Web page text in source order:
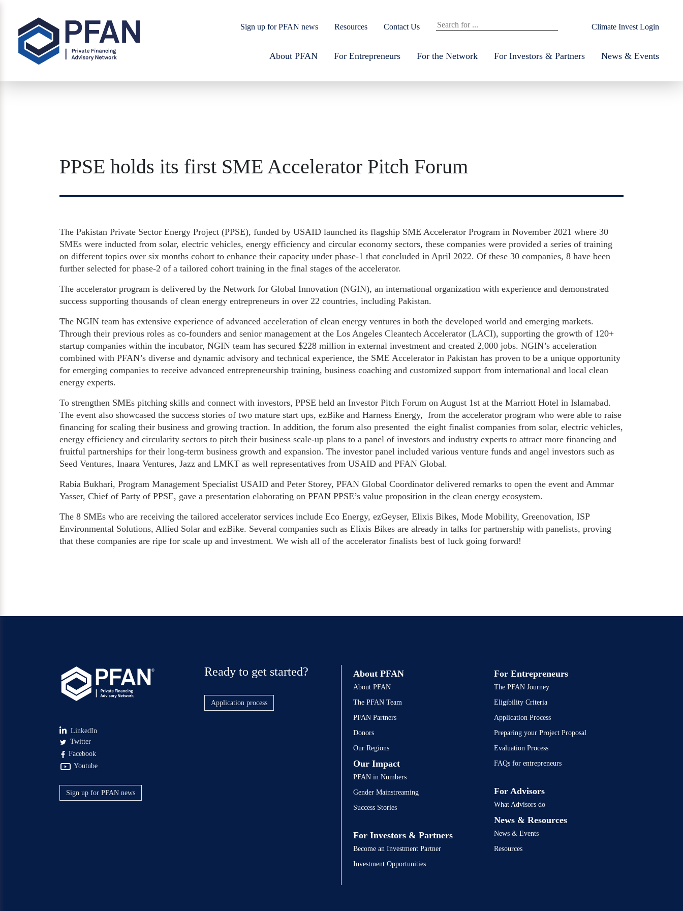
Sign up for PFAN news Resources Contact Us Climate Invest Login
About PFAN For Entrepreneurs For the Network For Investors & Partners News & Events
PPSE holds its first SME Accelerator Pitch Forum
The Pakistan Private Sector Energy Project (PPSE), funded by USAID launched its flagship SME Accelerator Program in November 2021 where 30
SMEs were inducted from solar, electric vehicles, energy efficiency and circular economy sectors, these companies were provided a series of training
on different topics over six months cohort to enhance their capacity under phase-1 that concluded in April 2022. Of these 30 companies, 8 have been
further selected for phase-2 of a tailored cohort training in the final stages of the accelerator.
The accelerator program is delivered by the Network for Global Innovation (NGIN), an international organization with experience and demonstrated
success supporting thousands of clean energy entrepreneurs in over 22 countries, including Pakistan.
The NGIN team has extensive experience of advanced acceleration of clean energy ventures in both the developed world and emerging markets.
Through their previous roles as co-founders and senior management at the Los Angeles Cleantech Accelerator (LACI), supporting the growth of 120+
startup companies within the incubator, NGIN team has secured $228 million in external investment and created 2,000 jobs. NGIN’s acceleration
combined with PFAN’s diverse and dynamic advisory and technical experience, the SME Accelerator in Pakistan has proven to be a unique opportunity
for emerging companies to receive advanced entrepreneurship training, business coaching and customized support from international and local clean
energy experts.
To strengthen SMEs pitching skills and connect with investors, PPSE held an Investor Pitch Forum on August 1st at the Marriott Hotel in Islamabad.
The event also showcased the success stories of two mature start ups, ezBike and Harness Energy, from the accelerator program who were able to raise
financing for scaling their business and growing traction. In addition, the forum also presented the eight finalist companies from solar, electric vehicles,
energy efficiency and circularity sectors to pitch their business scale-up plans to a panel of investors and industry experts to attract more financing and
fruitful partnerships for their long-term business growth and expansion. The investor panel included various venture funds and angel investors such as
Seed Ventures, Inaara Ventures, Jazz and LMKT as well representatives from USAID and PFAN Global.
Rabia Bukhari, Program Management Specialist USAID and Peter Storey, PFAN Global Coordinator delivered remarks to open the event and Ammar
Yasser, Chief of Party of PPSE, gave a presentation elaborating on PFAN PPSE’s value proposition in the clean energy ecosystem.
The 8 SMEs who are receiving the tailored accelerator services include Eco Energy, ezGeyser, Elixis Bikes, Mode Mobility, Greenovation, ISP
Environmental Solutions, Allied Solar and ezBike. Several companies such as Elixis Bikes are already in talks for partnership with panelists, proving
that these companies are ripe for scale up and investment. We wish all of the accelerator finalists best of luck going forward!
®
LinkedIn
Twitter
Facebook
Youtube
Sign up for PFAN news
Ready to get started?
Application process
About PFAN
About PFAN
The PFAN Team
PFAN Partners
Donors
Our Regions
Our Impact
PFAN in Numbers
Gender Mainstreaming
Success Stories
For Investors & Partners
Become an Investment Partner
Investment Opportunities
For Entrepreneurs
The PFAN Journey
Eligibility Criteria
Application Process
Preparing your Project Proposal
Evaluation Process
FAQs for entrepreneurs
For Advisors
What Advisors do
News & Resources
News & Events
Resources